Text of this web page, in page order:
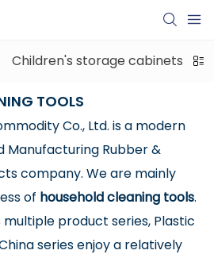
Children's storage cabinets
TOOLS
Co., Ltd. is a modern
Rubber &
company. We are mainly
of household cleaning tools.
multiple product series, Plastic
series enjoy a relatively